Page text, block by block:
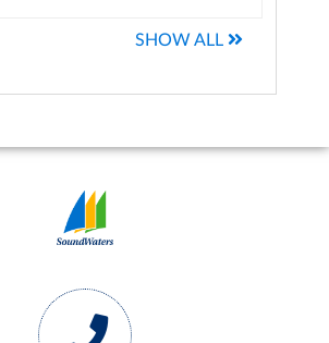
SHOW ALL